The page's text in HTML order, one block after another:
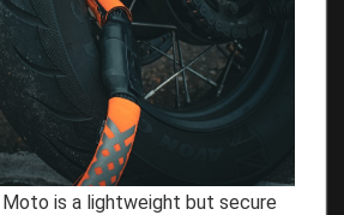
is a lightweight but secure